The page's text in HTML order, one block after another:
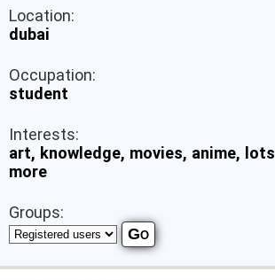
Location:
dubai
Occupation:
student
Interests:
art, knowledge, movies, anime, lots
more
Groups: